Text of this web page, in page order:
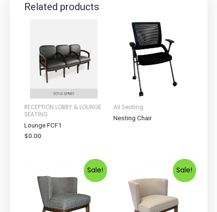
Related products
RECEPTION LOBBY & LOUNGE
SEATING
Lounge FCF1
$0.00
All Seating
Nesting Chair
Sale! Sale!